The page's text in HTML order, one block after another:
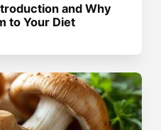
and Why
to Your Diet